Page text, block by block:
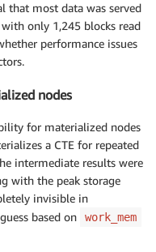
that most data was served
only 1,245 blocks read
performance issues
nodes
for materialized nodes
a CTE for repeated
intermediate results were
with the peak storage
invisible in
based on
work_mem